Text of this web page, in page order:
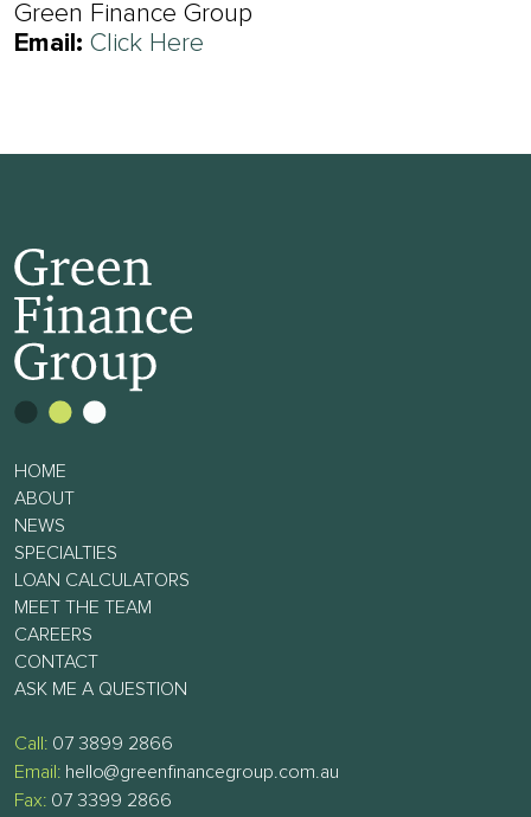
Green Finance Group
Email: Click Here
HOME
ABOUT
NEWS
SPECIALTIES
LOAN CALCULATORS
MEET THE TEAM
CAREERS
CONTACT
ASK ME A QUESTION
Call: 07 3899 2866
Email: hello@greenfinancegroup.com.au
Fax: 07 3399 2866